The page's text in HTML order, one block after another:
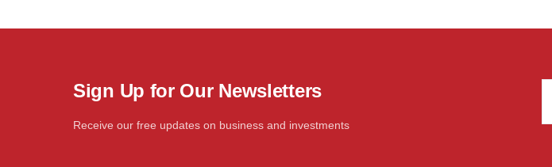
Sign Up for Our Newsletters
Receive our free updates on business and investments